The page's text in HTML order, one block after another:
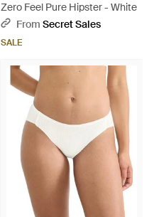
Zero Feel Pure Hipster - White
From Secret Sales
SALE